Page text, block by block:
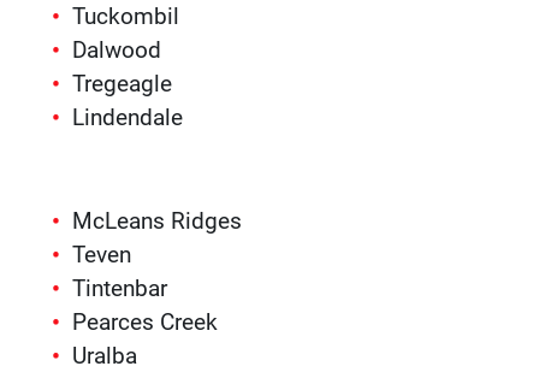
Tuckombil
Dalwood
Tregeagle
Lindendale
McLeans Ridges
Teven
Tintenbar
Pearces Creek
Uralba